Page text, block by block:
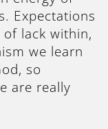
Expectations
lack within,
we learn
so
are really